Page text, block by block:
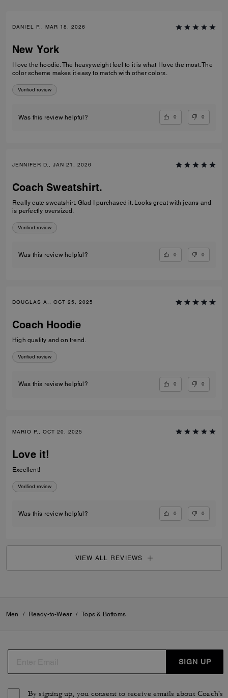
DANIEL P., MAR 18, 2026
New York
I love the hoodie. The heavyweight feel to it is what I love the most. The
color scheme makes it easy to match with other colors.
Verified review
Was this review helpful? 0 0
JENNIFER D., JAN 21, 2026
Coach Sweatshirt.
Really cute sweatshirt. Glad I purchased it. Looks great with jeans and
is perfectly oversized.
Verified review
Was this review helpful? 0 0
DOUGLAS A., OCT 25, 2025
Coach Hoodie
High quality and on trend.
Verified review
Was this review helpful? 0 0
MARIO P., OCT 20, 2025
Love it!
Excellent!
Verified review
Was this review helpful? 0 0
VIEW ALL REVIEWS
Men / Ready-to-Wear / Tops & Bottoms
SIGN UP
By signing up, you consent to receive emails about Coach's